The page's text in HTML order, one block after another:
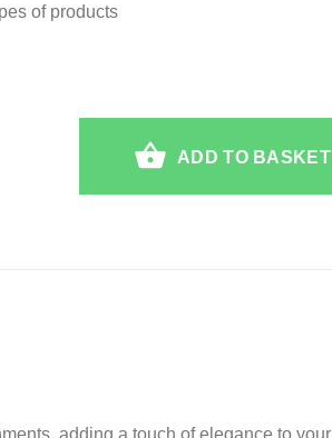
of products
ADD TO BASKET
adding a touch of elegance to